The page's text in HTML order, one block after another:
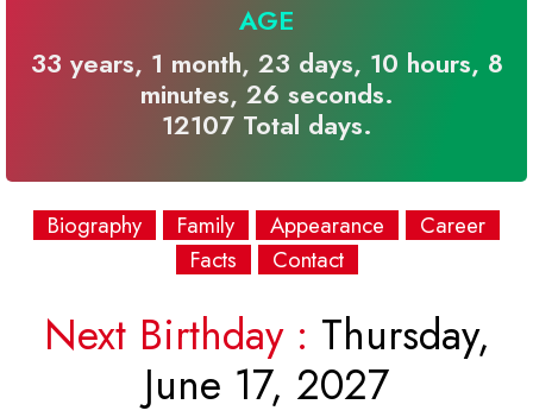
AGE
33 years, 1 month, 23 days, 10 hours, 8
minutes, 26 seconds.
12107 Total days.
Biography Family Appearance
Career
Facts
Contact
Next Birthday : Thursday,
June 17, 2027